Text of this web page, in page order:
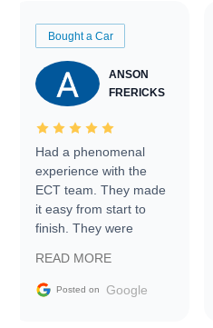
Bought a Car
ANSON
FRERICKS
Had a phenomenal
experience with the
ECT team. They made
it easy from start to
finish. They were
information requests
and facilitating
READ MORE
Posted on Google